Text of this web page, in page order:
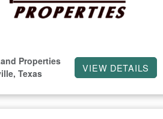
Properties
Texas
VIEW DETAILS